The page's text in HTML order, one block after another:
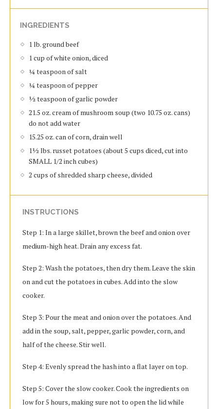
INGREDIENTS
1 lb. ground beef
1 cup of white onion, diced
¼ teaspoon of salt
¼ teaspoon of pepper
½ teaspoon of garlic powder
21.5 oz. cream of mushroom soup (two 10.75 oz. cans)
do not add water
15.25 oz. can of corn, drain well
1½ lbs. russet potatoes (about 5 cups diced, cut into
SMALL 1/2 inch cubes)
2 cups of shredded sharp cheese, divided
INSTRUCTIONS
Step 1: In a large skillet, brown the beef and onion over
medium-high heat. Drain any excess fat.
Step 2: Wash the potatoes, then dry them. Leave the skin
on and cut the potatoes in cubes. Add into the slow
cooker.
Step 3: Pour the meat and onion over the potatoes. And
add in the soup, salt, pepper, garlic powder, corn, and
half of the cheese. Stir well.
Step 4: Evenly spread the hash into a flat layer on top.
Step 5: Cover the slow cooker. Cook the ingredients on
low for 5 hours, making sure not to open the lid while